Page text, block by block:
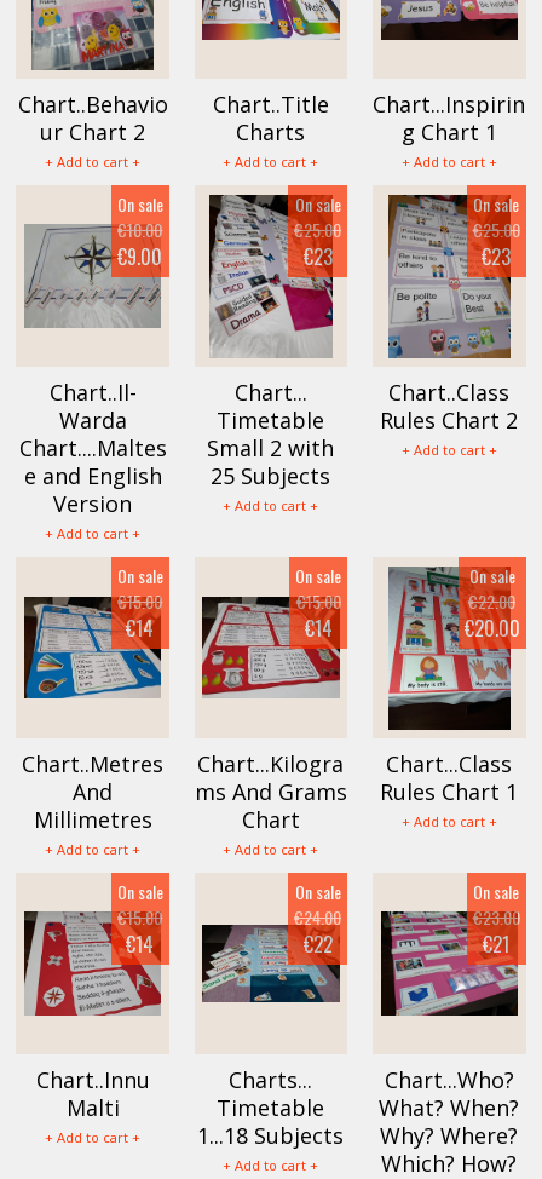
Chart..Behavio
ur Chart 2
+ Add to cart +
Chart..Title
Charts
+ Add to cart +
Chart...Inspirin
g Chart 1
+ Add to cart +
Chart..Il-
Warda
Chart....Maltes
e and English
Version
+ Add to cart +
On sale
€10.00
€9.00
Chart...
Timetable
Small 2 with
25 Subjects
+ Add to cart +
On sale
€25.00
€23
Chart..Class
Rules Chart 2
+ Add to cart +
On sale
€25.00
€23
Chart..Metres
And
Millimetres
+ Add to cart +
On sale
€15.00
€14
Chart...Kilogra
ms And Grams
Chart
+ Add to cart +
On sale
€15.00
€14
Chart...Class
Rules Chart 1
+ Add to cart +
On sale
€22.00
€20.00
Chart..Innu
Malti
+ Add to cart +
On sale
€15.00
€14
Charts...
Timetable
1...18 Subjects
+ Add to cart +
On sale
€24.00
€22
Chart...Who?
What? When?
Why? Where?
Which? How?
On sale
€23.00
€21